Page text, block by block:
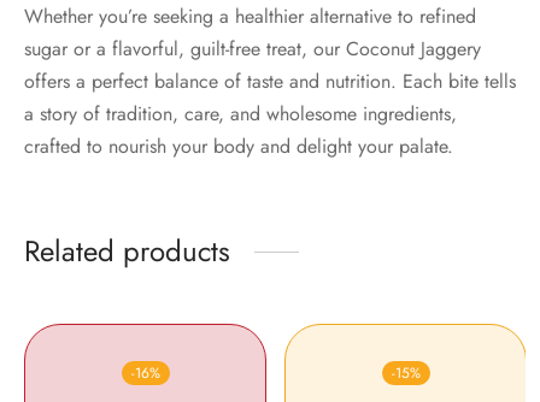
Whether you’re seeking a healthier alternative to refined
sugar or a flavorful, guilt-free treat, our Coconut Jaggery
offers a perfect balance of taste and nutrition. Each bite tells
a story of tradition, care, and wholesome ingredients,
crafted to nourish your body and delight your palate.
Related products
-16% -15%